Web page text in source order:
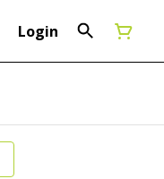
Login